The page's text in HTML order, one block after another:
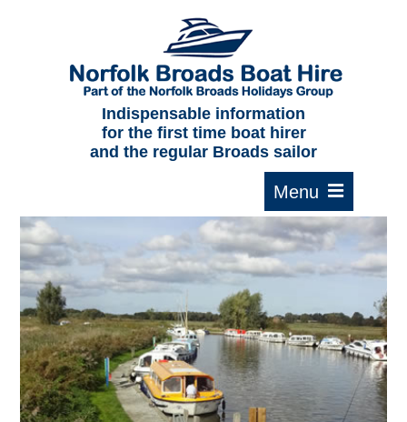
Indispensable information
for the first time boat hirer
and the regular Broads sailor
Home
About us
F.A.Qs.
Where to moor
Typical interior
Plan your route
Contact Us